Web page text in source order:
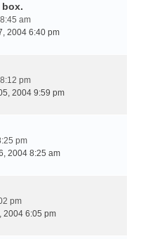
am
2004 6:40 pm
pm
2004 9:59 pm
pm
2004 8:25 am
pm
2004 6:05 pm